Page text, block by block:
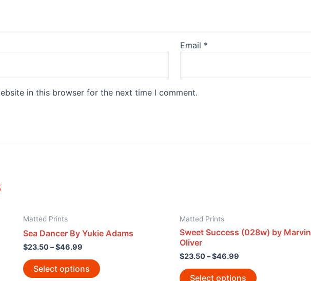
Email *
in this browser for the next time I comment.
Matted Prints
Sea Dancer By Yukie Adams
$23.50–$46.99
Select options
Matted Prints
Sweet Success (028w) by Marvin
Oliver
$23.50–$46.99
Select options